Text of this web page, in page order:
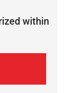
within